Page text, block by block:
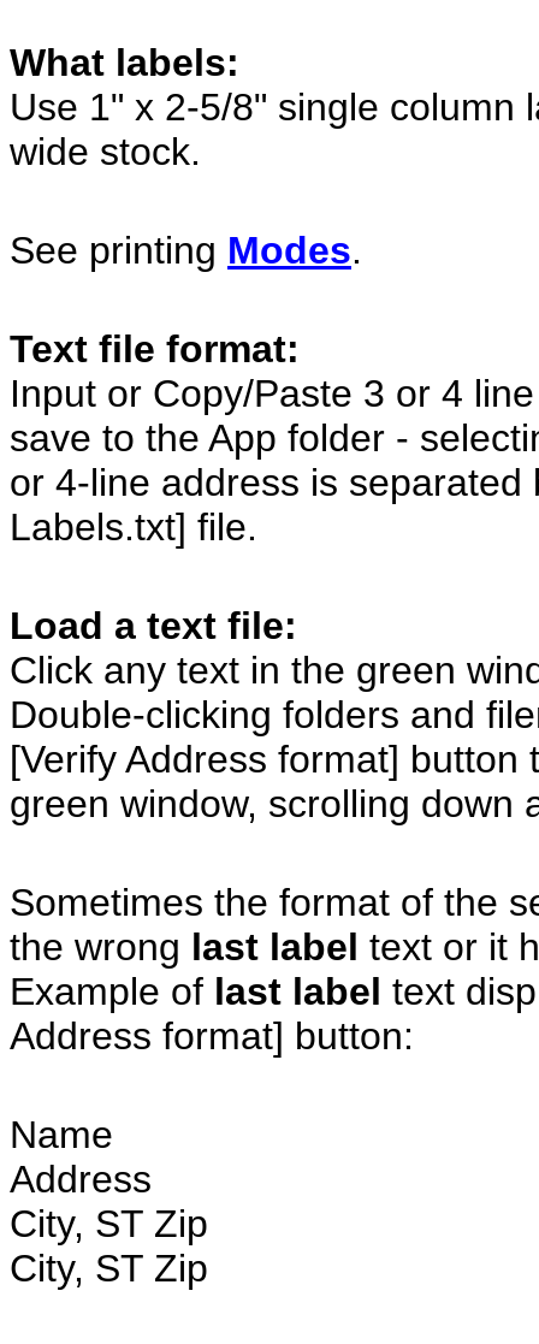
What labels:
Use 1" x 2-5/8" single column
wide stock.
See printing Modes.
Text file format:
Input or Copy/Paste 3 or 4
save to the App folder -
or 4-line address is
Labels.txt] file.
Load a text file:
Click any text in the green
Double-clicking folders and
[Verify Address format]
green window, scrolling down
Sometimes the format of the
the wrong last label text or it
Example of last label text
Address format] button:
Name
Address
City, ST Zip
City, ST Zip